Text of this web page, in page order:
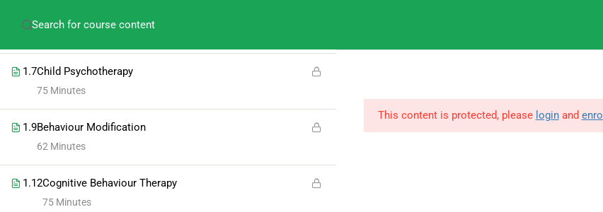
1.7Child Psychotherapy
75 Minutes
1.9Behaviour Modification
62 Minutes
1.12Cognitive Behaviour Therapy
75 Minutes
This content is protected, please loginand enroll
© Copyright Amitabh Psychology. All Rights Reserved.